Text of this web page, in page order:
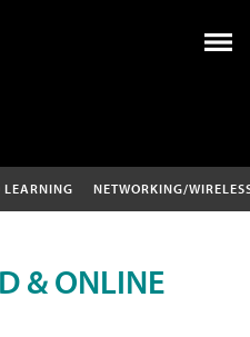
LEARNING NETWORKING/
& ONLINE